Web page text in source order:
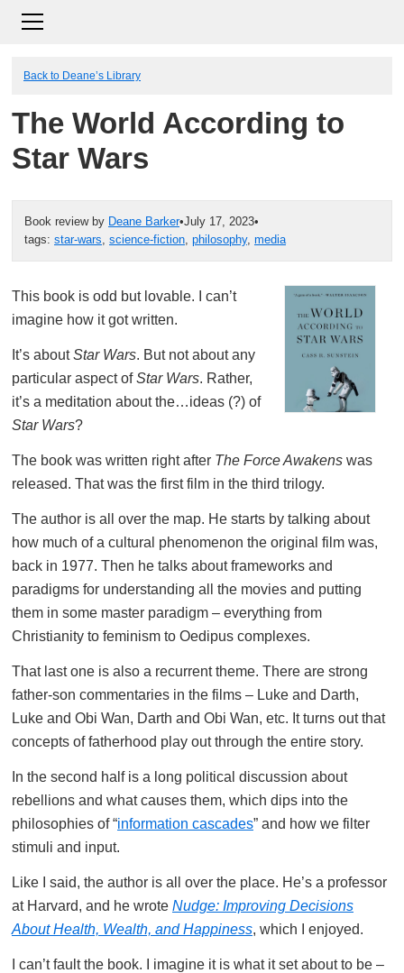
Back to Deane’s Library
The World According to
Star Wars
Book review by Deane Barker•July 17, 2023•
tags: star-wars, science-fiction, philosophy, media
This book is odd but lovable. I can’t
imagine how it got written.
It’s aboutStar Wars. But not about any
particular aspect ofStar Wars. Rather,
it’s a meditation about the…ideas (?) of
Star Wars?
The book was written right after The Force Awakens was
released. That was the first film in the third trilogy.
The author is all over the map. He starts by talking about
how much of a cultural phenomenon the original film was,
back in 1977. Then he talks about frameworks and
paradigms for understanding all the movies and putting
them in some master paradigm – everything from
Christianity to feminism to Oedipus complexes.
That last one is also a recurrent theme. There are strong
father-son commentaries in the films – Luke and Darth,
Luke and Obi Wan, Darth and Obi Wan, etc. It turns out that
concepts of fatherhood play out through the entire story.
In the second half is a long political discussion about
rebellions and what causes them, which dips into the
philosophies of “information cascades” and how we filter
stimuli and input.
Like I said, the author is all over the place. He’s a professor
at Harvard, and he wrote Nudge: Improving Decisions
About Health, Wealth, and Happiness, which I enjoyed.
I can’t fault the book. I imagine it is what it set about to be –